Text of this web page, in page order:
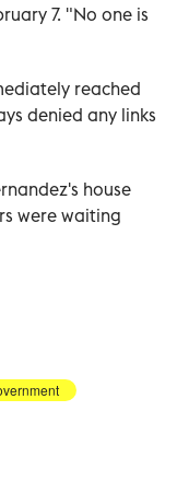
7. "No one is
reached
denied any links
house
were waiting